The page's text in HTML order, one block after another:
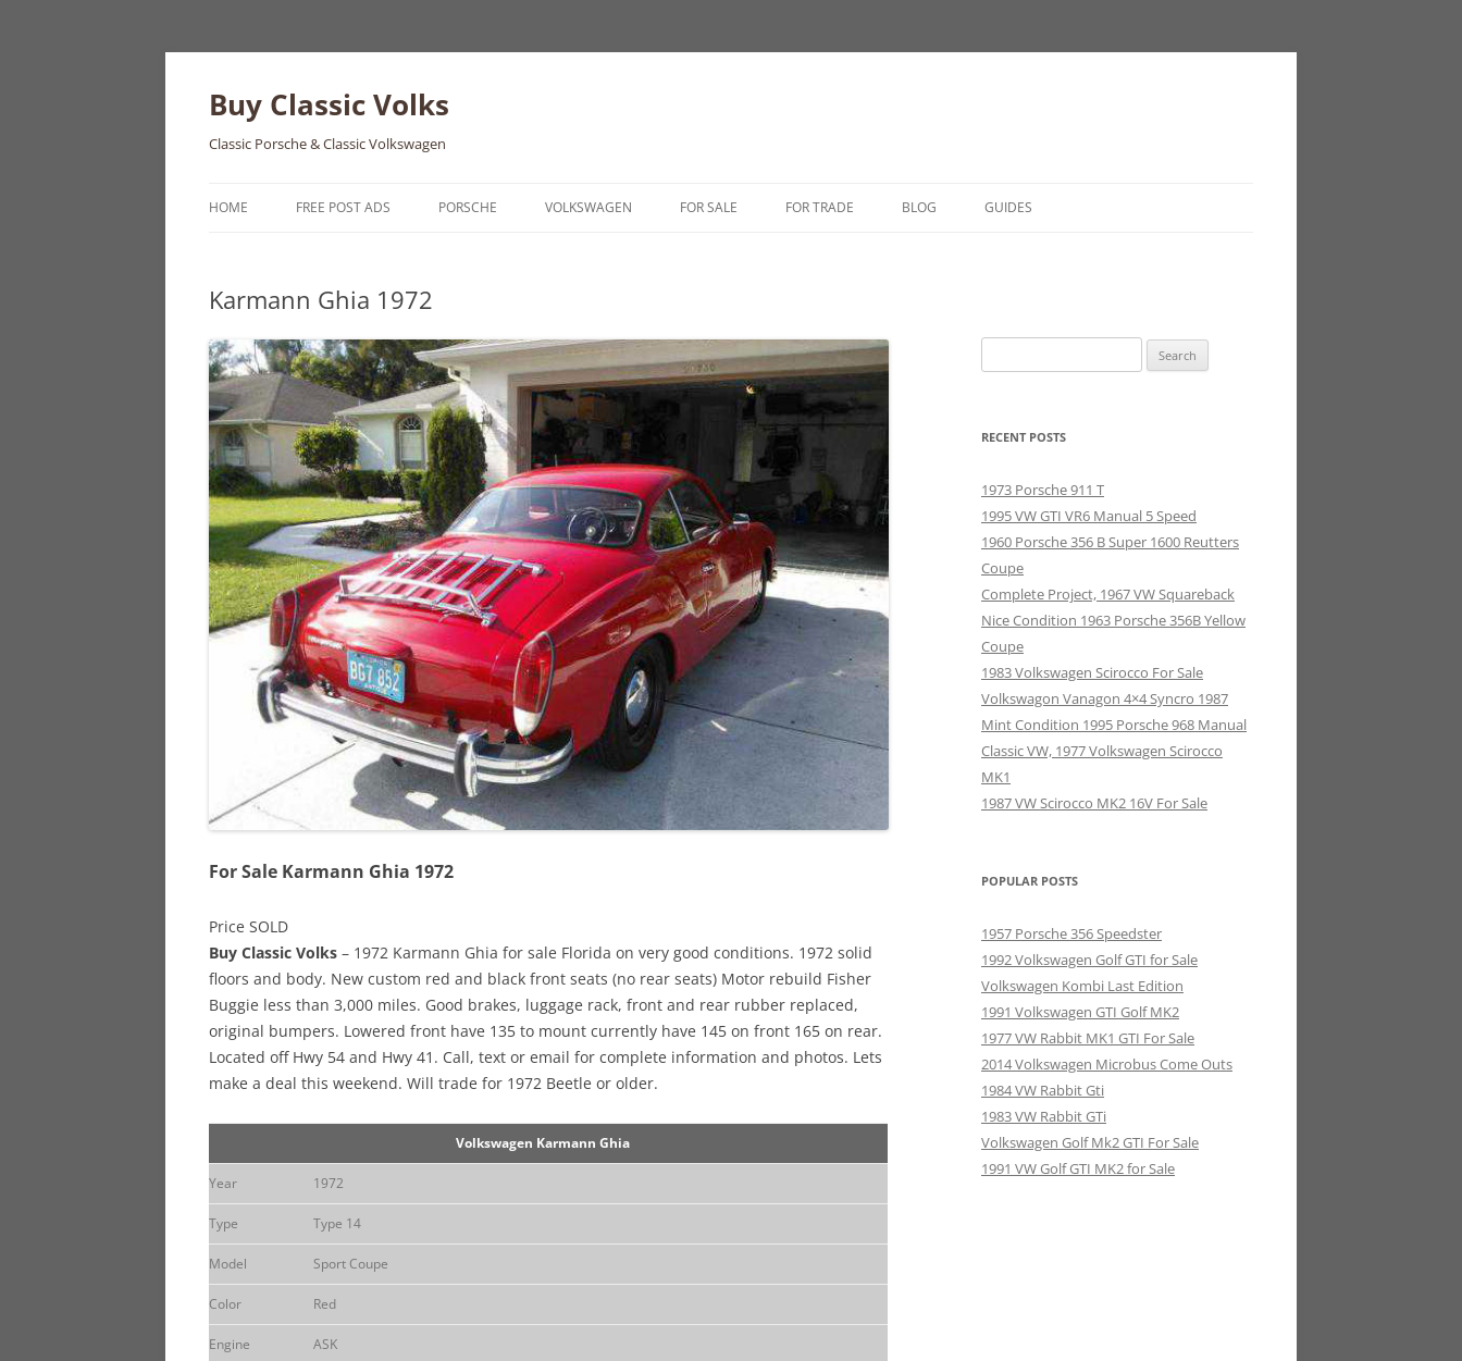
Skip
Buy Classic Volks
Classic Porsche & Classic Volkswagen
HOME FREE POST ADS PORSCHE
911
912
914
924
928
944
968
VOLKSWAGEN
CORRADO
FASTBACK
GHIA
GOLF
JETTA
NOTCHBACK
RABBIT
SCIROCCO
SCHWIMMWAGEN
SQUAREBACK
THING
FOR SALE FOR TRADE BLOG GUIDES
Karmann Ghia 1972
For Sale Karmann Ghia 1972
Price SOLD
Buy Classic Volks – 1972 Karmann Ghia for sale Florida on very good conditions. 1972 solid
floors and body. New custom red and black front seats (no rear seats) Motor rebuild Fisher
Buggie less than 3,000 miles. Good brakes, luggage rack, front and rear rubber replaced,
original bumpers. Lowered front have 135 to mount currently have 145 on front 165 on rear.
Located off Hwy 54 and Hwy 41. Call, text or email for complete information and photos. Lets
make a deal this weekend. Will trade for 1972 Beetle or older.
Volkswagen Karmann Ghia
Year 1972
Type Type 14
Model Sport Coupe
Color Red
Engine ASK
for:
RECENT POSTS
1973 Porsche 911 T
1995 VW GTI VR6 Manual 5 Speed
1960 Porsche 356 B Super 1600 Reutters
Coupe
Complete Project, 1967 VW Squareback
Nice Condition 1963 Porsche 356B Yellow
Coupe
1983 Volkswagen Scirocco For Sale
Volkswagon Vanagon 4×4 Syncro 1987
Mint Condition 1995 Porsche 968 Manual
Classic VW, 1977 Volkswagen Scirocco
MK1
1987 VW Scirocco MK2 16V For Sale
POPULAR POSTS
1957 Porsche 356 Speedster
1992 Volkswagen Golf GTI for Sale
Volkswagen Kombi Last Edition
1991 Volkswagen GTI Golf MK2
1977 VW Rabbit MK1 GTI For Sale
2014 Volkswagen Microbus Come Outs
1984 VW Rabbit Gti
1983 VW Rabbit GTi
Volkswagen Golf Mk2 GTI For Sale
1991 VW Golf GTI MK2 for Sale